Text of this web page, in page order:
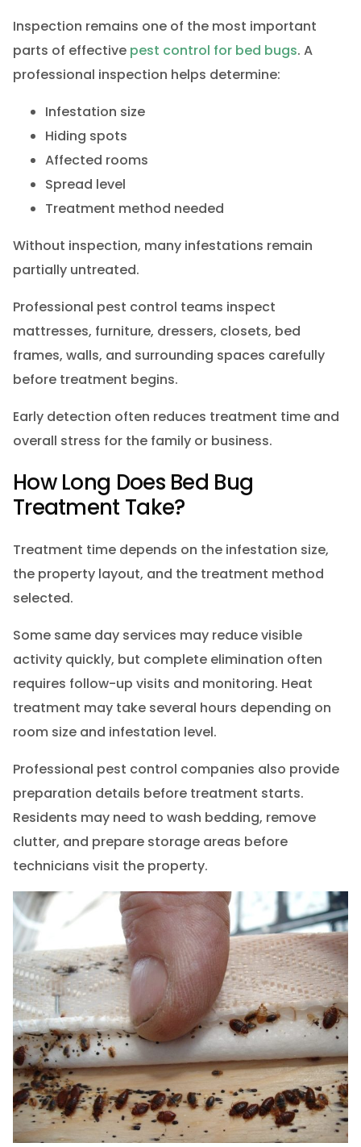
Inspection remains one of the most important
parts of effectivepest control for bed bugs. A
professional inspection helps determine:
Infestation size
Hiding spots
Affected rooms
Spread level
Treatment method needed
Without inspection, many infestations remain
partially untreated.
Professional pest control teams inspect
mattresses, furniture, dressers, closets, bed
frames, walls, and surrounding spaces carefully
before treatment begins.
Early detection often reduces treatment time and
overall stress for the family or business.
How Long Does Bed Bug
Treatment Take?
Treatment time depends on the infestation size,
the property layout, and the treatment method
selected.
Some same day services may reduce visible
activity quickly, but complete elimination often
requires follow-up visits and monitoring. Heat
treatment may take several hours depending on
room size and infestation level.
Professional pest control companies also provide
preparation details before treatment starts.
Residents may need to wash bedding, remove
clutter, and prepare storage areas before
technicians visit the property.